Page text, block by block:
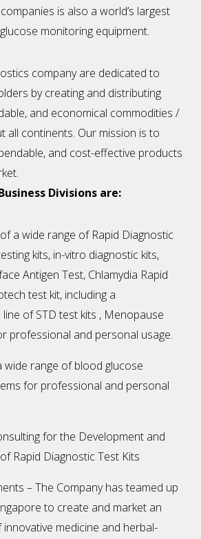
is also a world’s largest
monitoring equipment.
company are dedicated to
by creating and distributing
and economical commodities /
all continents. Our mission is to
and cost-effective products
Divisions are:
a wide range of Rapid Diagnostic
kits, in-vitro diagnostic kits,
Antigen Test, Chlamydia Rapid
test kit, including a
of STD test kits , Menopause
professional and personal usage.
wide range of blood glucose
for professional and personal
for the Development and
Rapid Diagnostic Test Kits
– The Company has teamed up
to create and market an
innovative medicine and herbal-